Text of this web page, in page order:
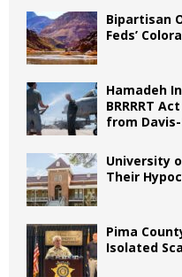
Bipartisan
Feds’
Hamadeh
BRRRRT
from
University
Their
Pima
Isolated